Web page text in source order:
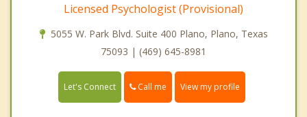
Licensed Psychologist (Provisional)
5055 W. Park Blvd. Suite 400 Plano, Plano, Texas
75093 | (469) 645-8981
Let's Connect Call me View my profile